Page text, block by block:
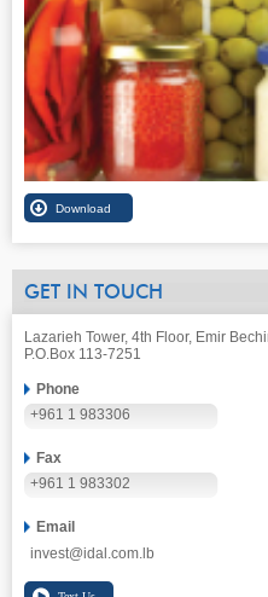
GET IN TOUCH
Lazarieh Tower, 4th Floor, Emir
P.O.Box 113-7251
Phone
+961 1 983306
Fax
+961 1 983302
Email
invest@idal.com.lb